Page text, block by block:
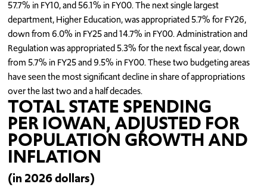
57.7% in FY10, and 56.1% in FY00. The next single largest
department, Higher Education, was appropriated 5.7% for FY26,
down from 6.0% in FY25 and 14.7% in FY00. Administration and
Regulation was appropriated 5.3% for the next fiscal year, down
from 5.7% in FY25 and 9.5% in FY00. These two budgeting areas
have seen the most significant decline in share of appropriations
over the last two and a half decades.
TOTAL STATE SPENDING
PER IOWAN, ADJUSTED FOR
POPULATION GROWTH AND
INFLATION
(in 2026 dollars)